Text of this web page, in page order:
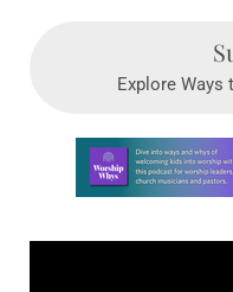
Explore Ways
Learn more